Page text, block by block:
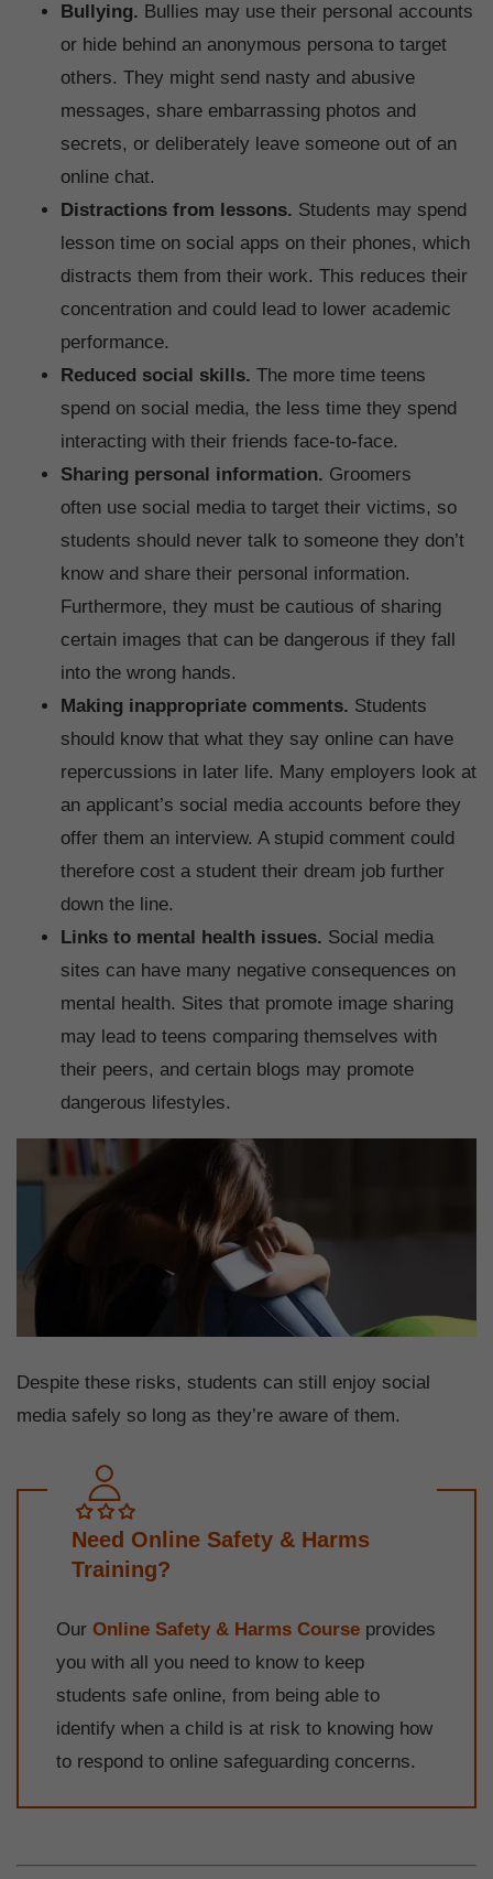
Bullying. Bullies may use their personal accounts
or hide behind an anonymous persona to target
others. They might send nasty and abusive
messages, share embarrassing photos and
secrets, or deliberately leave someone out of an
online chat.
Distractions from lessons. Students may spend
lesson time on social apps on their phones, which
distracts them from their work. This reduces their
concentration and could lead to lower academic
performance.
Reduced social skills. The more time teens
spend on social media, the less time they spend
interacting with their friends face-to-face.
Sharing personal information. Groomers
often use social media to target their victims, so
students should never talk to someone they don’t
know and share their personal information.
Furthermore, they must be cautious of sharing
certain images that can be dangerous if they fall
into the wrong hands.
Making inappropriate comments. Students
should know that what they say online can have
repercussions in later life. Many employers look at
an applicant’s social media accounts before they
offer them an interview. A stupid comment could
therefore cost a student their dream job further
down the line.
Links to mental health issues. Social media
sites can have many negative consequences on
mental health. Sites that promote image sharing
may lead to teens comparing themselves with
their peers, and certain blogs may promote
dangerous lifestyles.
Despite these risks, students can still enjoy social
media safely so long as they’re aware of them.
Need Online Safety & Harms
Training?
Our Online Safety & Harms Course provides
you with all you need to know to keep
students safe online, from being able to
identify when a child is at risk to knowing how
to respond to online safeguarding concerns.